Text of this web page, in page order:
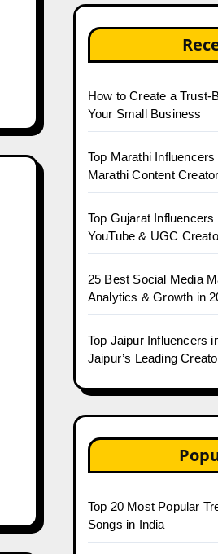
How to Create a Trust-
Your Small Business
Top Marathi
Marathi Content
Top Gujarat
YouTube & UGC
25 Best Social Media
Analytics & Growth in
Top Jaipur Influencers
Jaipur’s Leading
Top 20 Most Popular
Songs in India